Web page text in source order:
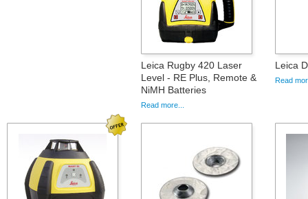
Leica Rugby 420 Laser
Level - RE Plus, Remote &
NiMH Batteries
Read more...
Leica
Read